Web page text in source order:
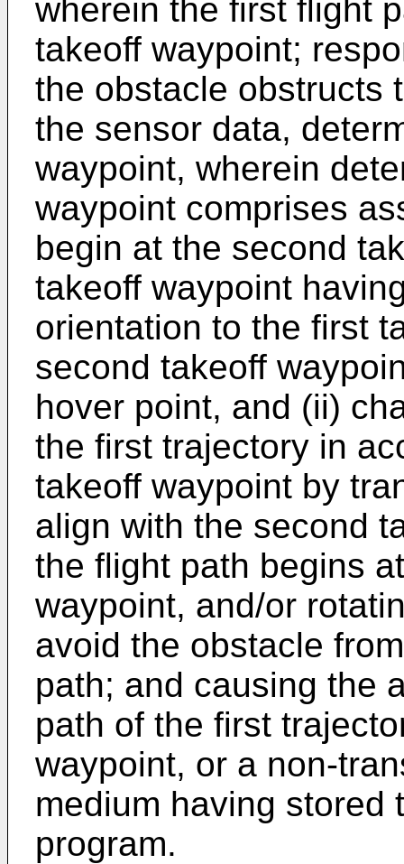
wherein the first flight
takeoff waypoint;
the obstacle obstructs
the sensor data,
waypoint, wherein
waypoint comprises
begin at the second
takeoff waypoint
orientation to the first
second takeoff
hover point, and (ii)
the first trajectory in
takeoff waypoint by
align with the second
the flight path begins
waypoint, and/or
avoid the obstacle
path; and causing the
path of the first
waypoint, or a non-
medium having stored
program.